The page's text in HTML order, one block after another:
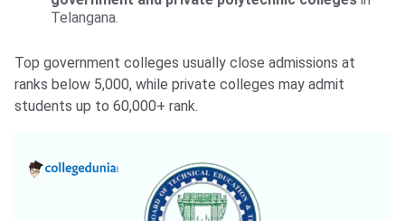
Telangana.
Top government colleges usually close admissions at
ranks below 5,000, while private colleges may admit
students up to 60,000+ rank.